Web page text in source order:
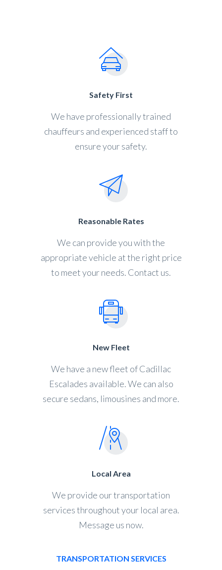
Safety First
We have professionally trained
chauffeurs and experienced staff to
ensure your safety.
Reasonable Rates
We can provide you with the
appropriate vehicle at the right price
to meet your needs. Contact us.
New Fleet
We have a new fleet of Cadillac
Escalades available. We can also
secure sedans, limousines and more.
Local Area
We provide our transportation
services throughout your local area.
Message us now.
TRANSPORTATION SERVICES